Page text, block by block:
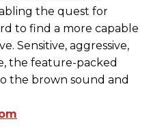
the quest for
to find a more capable
Sensitive, aggressive,
the feature-packed
the brown sound and